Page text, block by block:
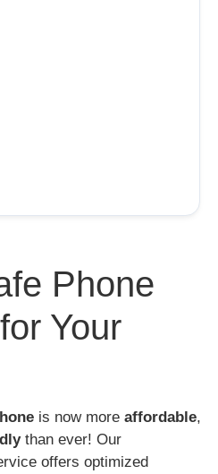
Phone
Your
is now more affordable,
than ever! Our
offers optimized